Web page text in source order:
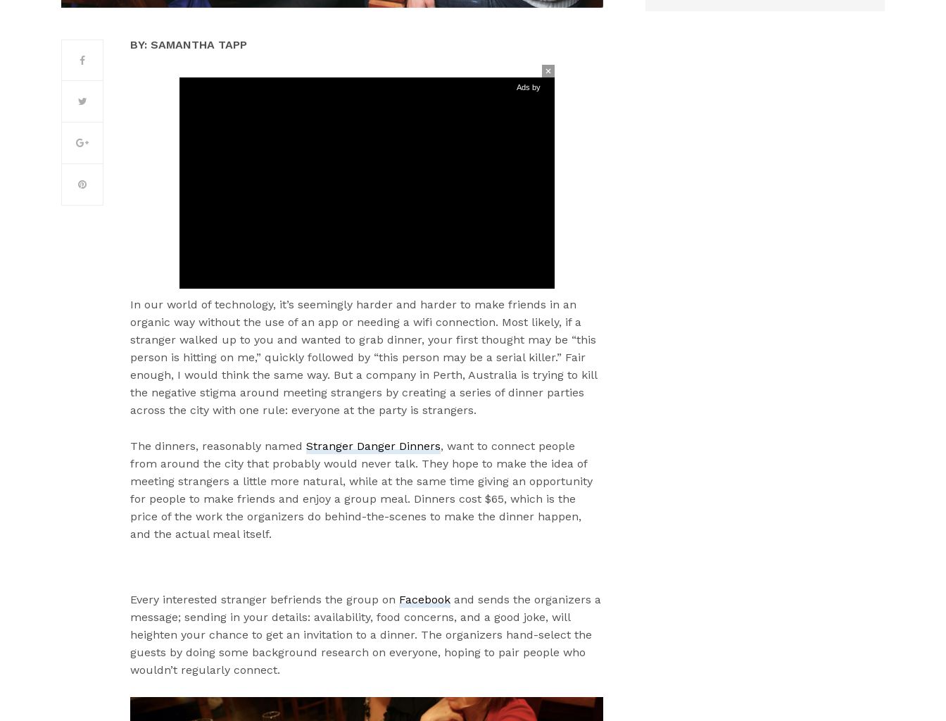
BY: SAMANTHA TAPP
Ads by
In our world of technology, it’s seemingly harder and harder to make friends in an
organic way without the use of an app or needing a wifi connection. Most likely, if a
stranger walked up to you and wanted to grab dinner, your first thought may be “this
person is hitting on me,” quickly followed by “this person may be a serial killer.” Fair
enough, I would think the same way. But a company in Perth, Australia is trying to kill
the negative stigma around meeting strangers by creating a series of dinner parties
across the city with one rule: everyone at the party is strangers.
The dinners, reasonably namedStranger Danger Dinners, want to connect people
from around the city that probably would never talk. They hope to make the idea of
meeting strangers a little more natural, while at the same time giving an opportunity
for people to make friends and enjoy a group meal. Dinners cost $65, which is the
price of the work the organizers do behind-the-scenes to make the dinner happen,
and the actual meal itself.
Every interested stranger befriends the group on Facebook and sends the organizers a
message; sending in your details: availability, food concerns, and a good joke, will
heighten your chance to get an invitation to a dinner. The organizers hand-select the
guests by doing some background research on everyone, hoping to pair people who
wouldn’t regularly connect.